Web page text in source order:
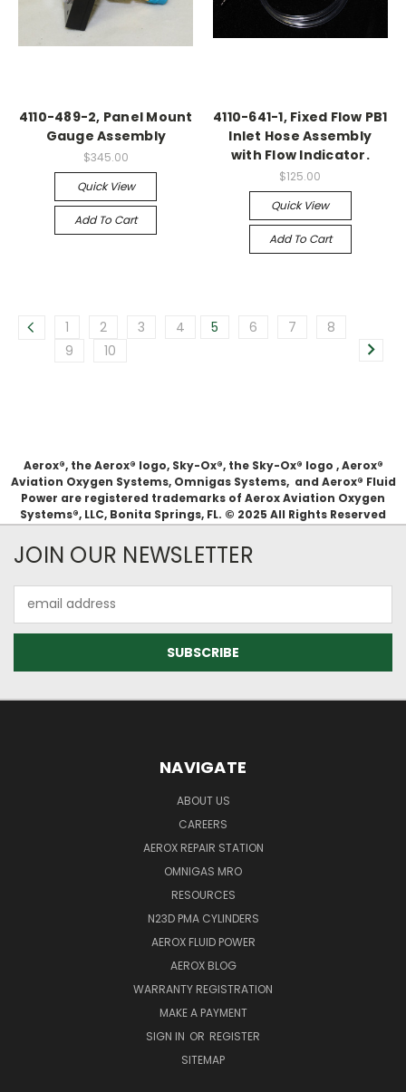
4110-489-2, Panel Mount
Gauge Assembly
$345.00
Quick View
Add To Cart
4110-641-1, Fixed Flow PB1
Inlet Hose Assembly
with Flow Indicator.
$125.00
Quick View
Add To Cart
1 2 3 4 5 6 7
8
9
10
Aerox®, the Aerox® logo, Sky-Ox®, the Sky-Ox® logo , Aerox®
Aviation Oxygen Systems, Omnigas Systems, and Aerox® Fluid
Power are registered trademarks of Aerox Aviation Oxygen
Systems®, LLC, Bonita Springs, FL. © 2025 All Rights Reserved
JOIN OUR NEWSLETTER
Address
NAVIGATE
ABOUT US
CAREERS
AEROX REPAIR STATION
OMNIGAS MRO
RESOURCES
N23D PMA CYLINDERS
AEROX FLUID POWER
AEROX BLOG
WARRANTY REGISTRATION
MAKE A PAYMENT
SIGN IN OR REGISTER
SITEMAP